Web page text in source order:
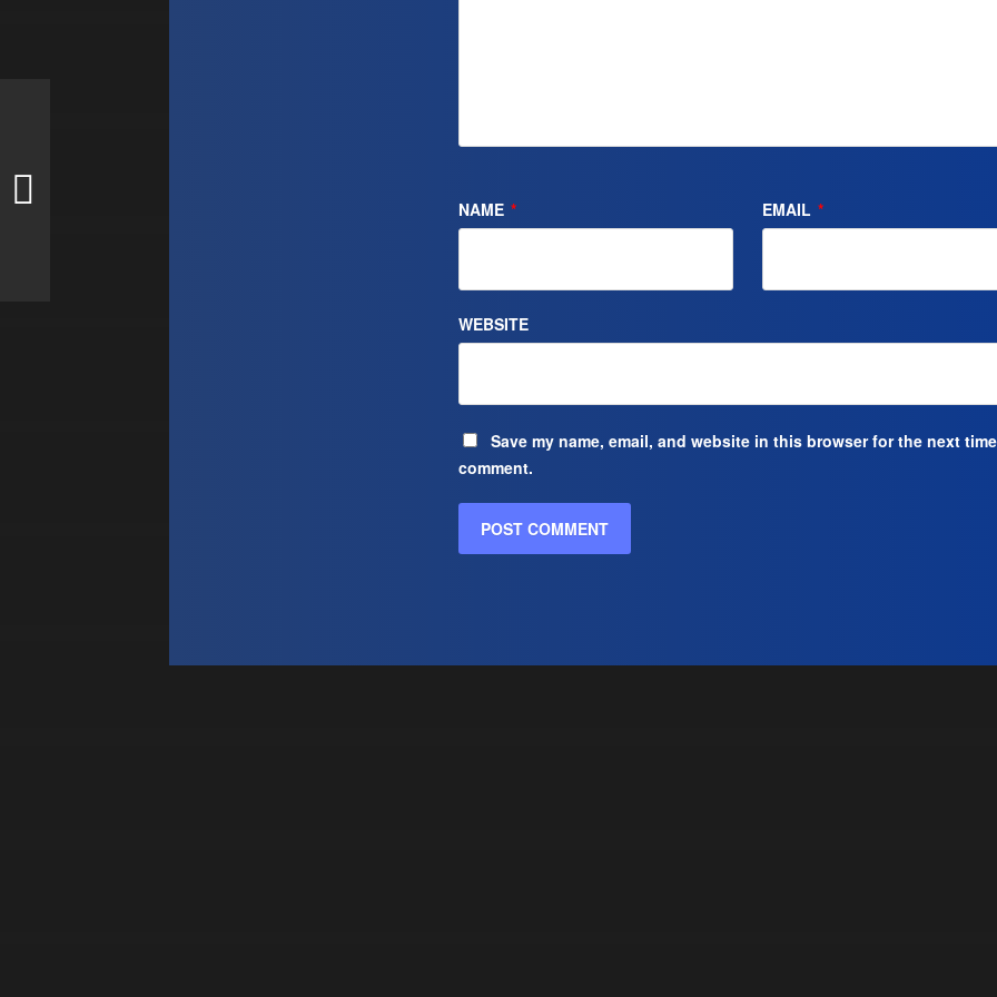
NAME * EMAIL *
WEBSITE
Save my name, email, and website in this browser for the next
comment.